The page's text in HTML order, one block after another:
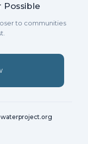
Possible
to communities